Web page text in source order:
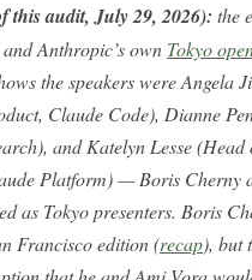
this audit, July 29, 2026): the
Anthropic’s own Tokyo
the speakers were Angela
Claude Code), Dianne
and Katelyn Lesse (Head
Platform) — Boris Cherny
as Tokyo presenters. Boris
Francisco edition (recap), but